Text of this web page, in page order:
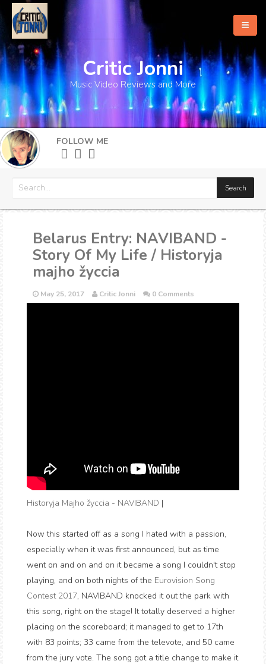
Home
About
What's New
More
Critic Jonni
Music Video Reviews and More
FOLLOW ME
Belarus Entry: NAVIBAND -
Story Of My Life / Historyja
majho žyccia
May 25, 2017 Critic Jonni 0 Comments
Historyja Majho žyccia - NAVIBAND |
Now this started off as a song I hated with a passion,
especially when it was first announced, but as time
went on and on and on it became a song I couldn't stop
playing, and on both nights of the Eurovision Song
Contest 2017, NAVIBAND knocked it out the park with
this song, right on the stage! It totally deserved a higher
placing on the scoreboard; it managed to get to 17th
with 83 points; 33 came from the televote, and 50 came
from the jury vote. The song got a title change to make it